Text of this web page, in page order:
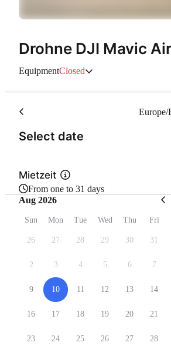
Drohne DJI Mavic
EquipmentClosed
Select date
Europe/
Mietzeit
From one to 31 days
Aug 2026
Sun Mon Tue Wed Thu Fri
26 27 28 29 30 31
2 3 4 5 6 7
9 10 11 12 13 14
16 17 18 19 20 21
23 24 25 26 27 28